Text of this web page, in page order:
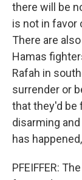
there will be
is not in favor
There are
Hamas
Rafah in
surrender or
that they'd be
disarming
has
PFEIFFER: